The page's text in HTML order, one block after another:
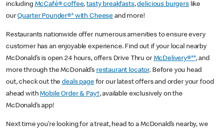
including McCafé® coffee,tasty breakfasts,delicious burgerslike
ourQuarter Pounder®* with Cheese and more!
Restaurants nationwide offer numerous amenities to ensure every
customer has an enjoyable experience. Find out if your local nearby
McDonald’s is open 24 hours, offers Drive Thru or McDelivery®**, and
more through the McDonald’s restaurant locator. Before you head
out, check out thedeals pagefor our latest offers and order your food
ahead withMobile Order & Pay†, available exclusively on the
McDonald’s app!
Next time you’re looking for a treat, head to a McDonald’s nearby, we